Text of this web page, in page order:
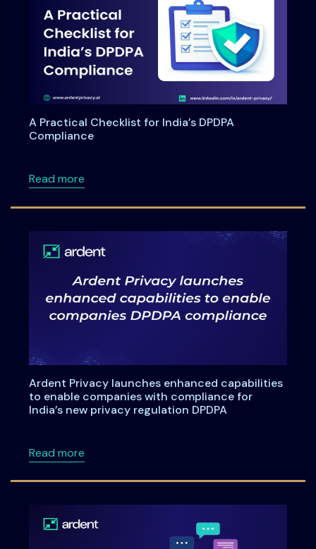
A Practical Checklist for India’s DPDPA
Compliance
Read moreabout A Practical Checklist for India’s
Ardent Privacy launches enhanced capabilities
to enable companies with compliance for
India’s new privacy regulation DPDPA
Read moreabout Ardent Privacy launches enhanced